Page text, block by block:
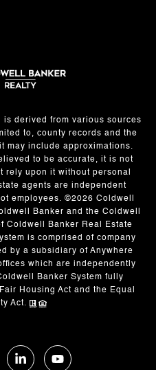
is derived from various sources
to, county records and the
may include approximations.
to be accurate, it is not
rely upon it without personal
agents are independent
employees. ©2026 Coldwell
Banker and the Coldwell
Coldwell Banker Real Estate
is comprised of company
by a subsidiary of Anywhere
which are independently
Banker System fully
Housing Act and the Equal
Act.